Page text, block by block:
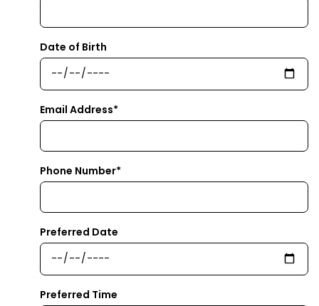
Date of Birth
Email Address*
Phone Number*
Preferred Date
Preferred Time